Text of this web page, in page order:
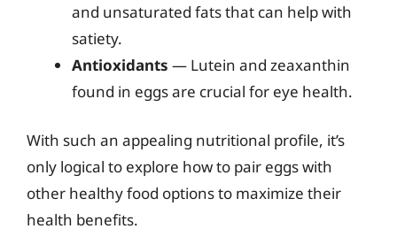
and unsaturated fats that can help with
satiety.
Antioxidants — Lutein and zeaxanthin
found in eggs are crucial for eye health.
With such an appealing nutritional profile, it’s
only logical to explore how to pair eggs with
other healthy food options to maximize their
health benefits.